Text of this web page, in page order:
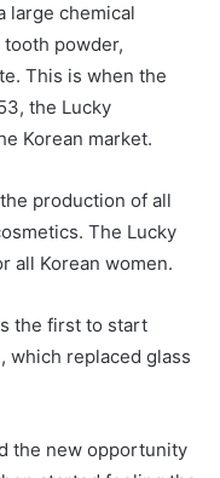
large chemical
powder,
This is when the
the Lucky
Korean market.
production of all
The Lucky
all Korean women.
the first to start
which replaced glass
the new opportunity